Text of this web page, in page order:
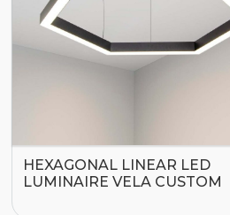
HEXAGONAL LINEAR LED
LUMINAIRE VELA CUSTOM